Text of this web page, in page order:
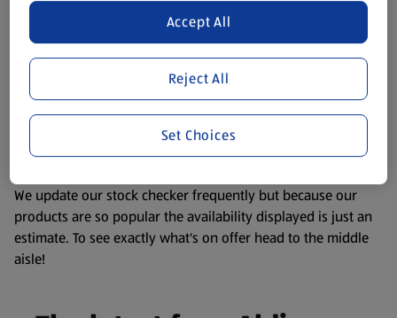
purposes only, to enhance your experience of the Aldi
website. We’ve tried our best to make sure everything is
accurate, but you should always read the label before
consuming or using the product. It’s also worth
remembering that our products and their ingredients are
liable to change at any time. If you need any specific
information about any of our Aldi-branded products, please
visit your local ALDI Store.
We update our stock checker frequently but because our
products are so popular the availability displayed is just an
estimate. To see exactly what's on offer head to the middle
aisle!
Reject All
Accept All
Set Choices